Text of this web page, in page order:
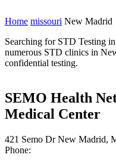
Home missouri New Madrid
Searching for STD Testing
numerous STD clinics in
confidential testing.
SEMO Health
Medical Center
421 Semo Dr New Madrid,
Phone: